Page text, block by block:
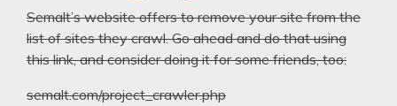
Semalt’s website offers to remove your site from the
list of sites they crawl. Go ahead and do that using
this link, and consider doing it for some friends, too:
semalt.com/project_crawler.php